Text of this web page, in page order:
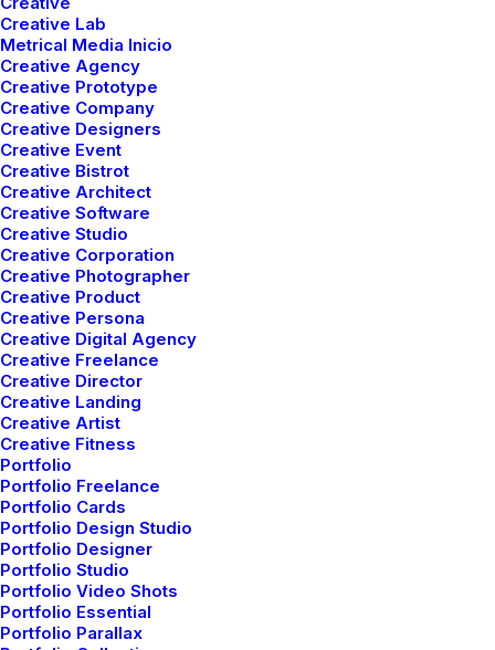
Creative Lab
Metrical Media Inicio
Creative Agency
Creative Prototype
Creative Company
Creative Designers
Creative Event
Creative Bistrot
Creative Architect
Creative Software
Creative Studio
Creative Corporation
Creative Photographer
Creative Product
Creative Persona
Creative Digital Agency
Creative Freelance
Creative Director
Creative Landing
Creative Artist
Creative Fitness
Portfolio
Portfolio Freelance
Portfolio Cards
Portfolio Design Studio
Portfolio Designer
Portfolio Studio
Portfolio Video Shots
Portfolio Essential
Portfolio Parallax
enero 4, 2019
Best New Studio Headphones: The
Ultimate Musician Guide